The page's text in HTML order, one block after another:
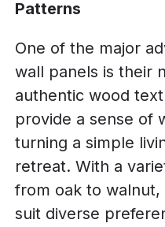
Patterns
One of the major
wall panels is their
authentic wood
provide a sense of
turning a simple
retreat. With a
from oak to
suit diverse